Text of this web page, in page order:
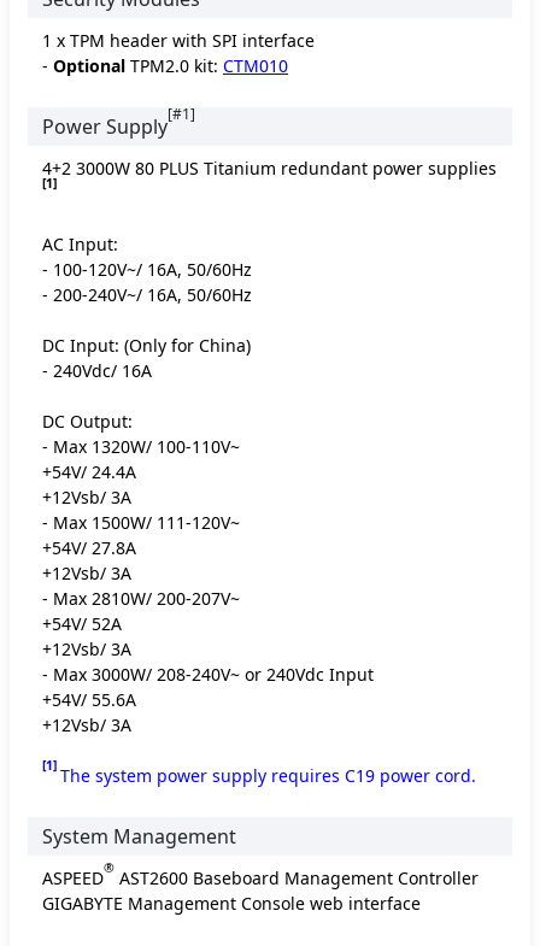
1 x TPM header with SPI interface
- Optional TPM2.0 kit: CTM010
Power Supply[#1]
4+2 3000W 80 PLUS Titanium redundant power supplies
[1]
AC Input:
- 100-120V~/ 16A, 50/60Hz
- 200-240V~/ 16A, 50/60Hz
DC Input: (Only for China)
- 240Vdc/ 16A
DC Output:
- Max 1320W/ 100-110V~
+54V/ 24.4A
+12Vsb/ 3A
- Max 1500W/ 111-120V~
+54V/ 27.8A
+12Vsb/ 3A
- Max 2810W/ 200-207V~
+54V/ 52A
+12Vsb/ 3A
- Max 3000W/ 208-240V~ or 240Vdc Input
+54V/ 55.6A
+12Vsb/ 3A
[1] The system power supply requires C19 power cord.
System Management
ASPEED® AST2600 Baseboard Management Controller
GIGABYTE Management Console web interface